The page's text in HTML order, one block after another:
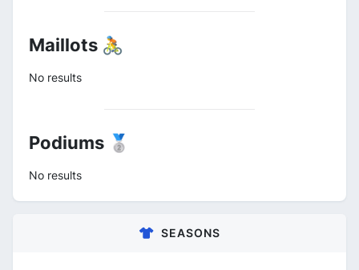
Maillots 🚴
No results
Podiums 🥈
No results
SEASONS